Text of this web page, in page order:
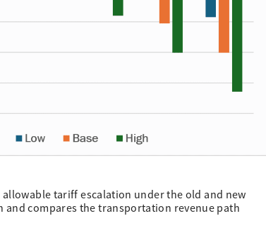
tariff escalation under the old and new
and compares the transportation revenue path